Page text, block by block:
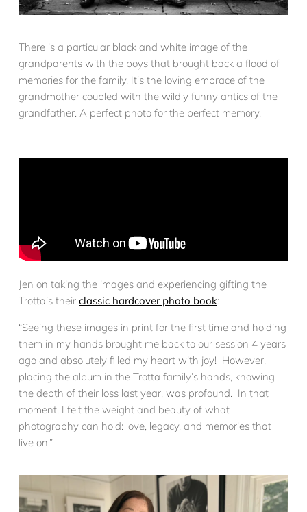
There is a particular black and white image of the
grandparents with the boys that brought back a flood of
memories for the family. It’s the loving embrace of the
grandmother coupled with the wildly funny antics of the
grandfather. A perfect photo for the perfect memory.
Jen on taking the images and experiencing gifting the
Trotta’s their classic hardcover photo book:
“Seeing these images in print for the first time and holding
them in my hands brought me back to our session 4 years
ago and absolutely filled my heart with joy! However,
placing the album in the Trotta family’s hands, knowing
the depth of their loss last year, was profound. In that
moment, I felt the weight and beauty of what
photography can hold: love, legacy, and memories that
live on.”